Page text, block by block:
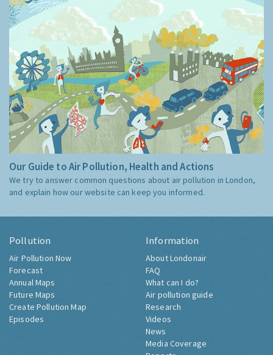
Our Guide to Air Pollution, Health and Actions
We try to answer common questions about air pollution in London,
and explain how our website can keep you informed.
Pollution
Air Pollution Now
Forecast
Annual Maps
Future Maps
Create Pollution Map
Episodes
Information
About Londonair
FAQ
What can I do?
Air pollution guide
Research
Videos
News
Media Coverage